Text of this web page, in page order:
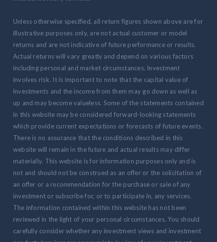
Unless otherwise specified, all return figures shown above are for
illustrative purposes only, are not actual customer or model
returns and are not indicative of future performance or results.
Actual returns will vary greatly and depend on various factors
including personal and market circumstances. Investment
involves risk. It is important to note that the capital value of
investments and the income from them may go down as well as
up and may become valueless. Some of the statements contained
in this website may be considered forward-looking statements
which provide current expectations or forecasts of future events.
There is no assurance that the conditions described in this
website will remain in the future and actual results may differ
materially. This website is for information purposes only and is
not and should not be construed as an offer or the solicitation of
an offer or a recommendation for the purchase or sale of any
investment or subscribe for, or to participate in, any services.
The information contained within this website has not been
reviewed in the light of your personal circumstances. You should
carefully consider whether any investment views and investment